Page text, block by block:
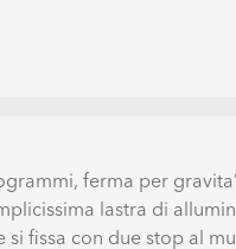
ferma per
lastra di
si fissa con due stop al